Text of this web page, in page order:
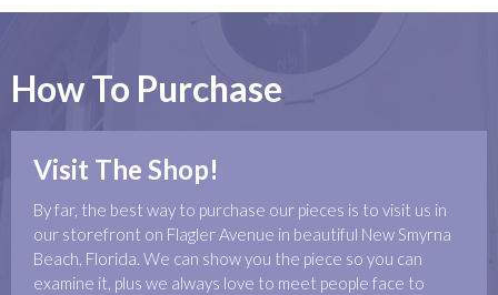
How To Purchase
Visit The Shop!
By far, the best way to purchase our pieces is to visit us in
our storefront on Flagler Avenue in beautiful New Smyrna
Beach, Florida. We can show you the piece so you can
examine it, plus we always love to meet people face to